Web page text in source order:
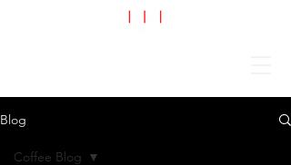
Blog
Coffee Blog